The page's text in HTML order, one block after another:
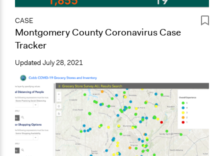
CASE
Montgomery County Coronavirus Case
Tracker
Updated July 28, 2021